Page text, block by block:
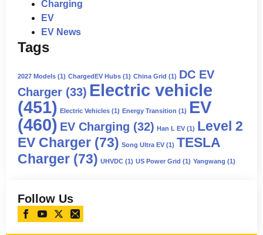
Charging
EV
EV News
Tags
2027 Models (1) ChargedEV Hubs (1) China Grid (1) DC EV
Charger (33) Electric vehicle
(451) Electric Vehicles (1) Energy Transition (1) EV
(460) EV Charging (32) Han L EV (1) Level 2
EV Charger (73) Song Ultra EV (1) TESLA
Charger (73) UHVDC (1) US Power Grid (1) Yangwang (1)
Follow Us